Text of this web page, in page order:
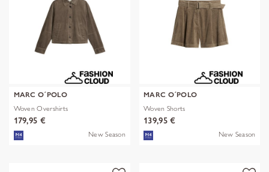
MARC O´POLO
Woven Overshirts
179,95 €
New Season
MARC O´POLO
Woven Shorts
139,95 €
New Season